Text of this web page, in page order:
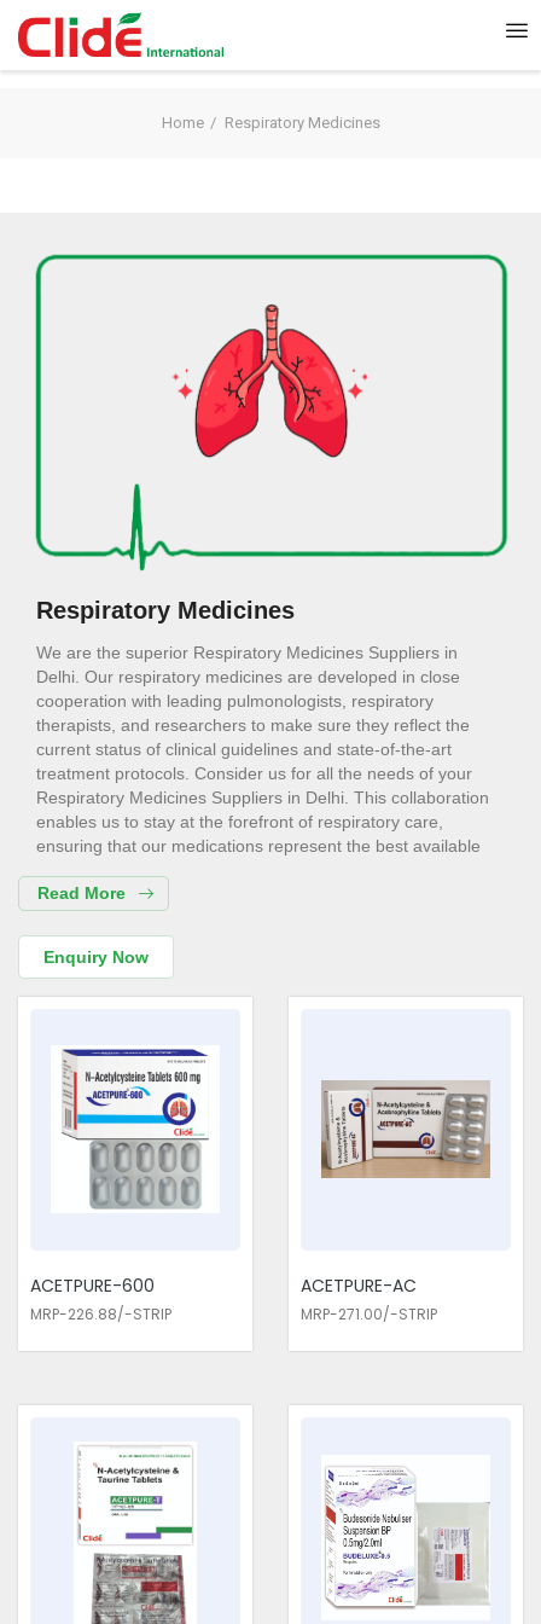
Home Respiratory Medicines
Respiratory Medicines
We are the superior Respiratory Medicines Suppliers in
Delhi. Our respiratory medicines are developed in close
cooperation with leading pulmonologists, respiratory
therapists, and researchers to make sure they reflect the
current status of clinical guidelines and state-of-the-art
treatment protocols. Consider us for all the needs of your
Respiratory Medicines Suppliers in Delhi. This collaboration
enables us to stay at the forefront of respiratory care,
ensuring that our medications represent the best available
Respiratory Medicines Exporters in
Delhi
We are the superior Respiratory Medicines Exporters in
inflammation and management of airway hyperreactivity.
Choose us for all the needs of your Respiratory Medicines
Exporters in Delhi. This proactive approach is important for
patients with chronic respiratory conditions who require
ongoing management to maintain quality of life.
Respiratory Medicines Traders in
We are the top Respiratory Medicines Traders in Delhi. The
trials to ensure that they are effective, yet without major side
effects. Active ingredients used in our medicines have been
medicines are closely monitored by healthcare professionals
to ensure the highest standards of quality and safety.
Read More
Enquiry Now
ACETPURE-600
MRP-226.88/-STRIP
ACETPURE-AC
MRP-271.00/-STRIP